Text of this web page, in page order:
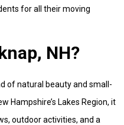
for all their moving
NH?
of natural beauty and small-
Hampshire’s Lakes Region, it
outdoor activities, and a